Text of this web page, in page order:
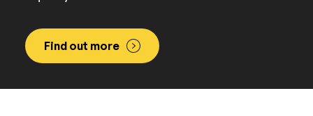
Find out more